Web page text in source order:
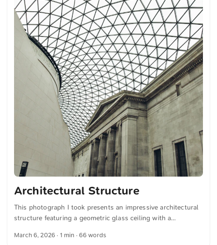
Architectural Structure
This photograph I took presents an impressive architectural
structure featuring a geometric glass ceiling with a
with columns and intricate detailing. You can download this
March 6, 2026 · 1 min · 66 words